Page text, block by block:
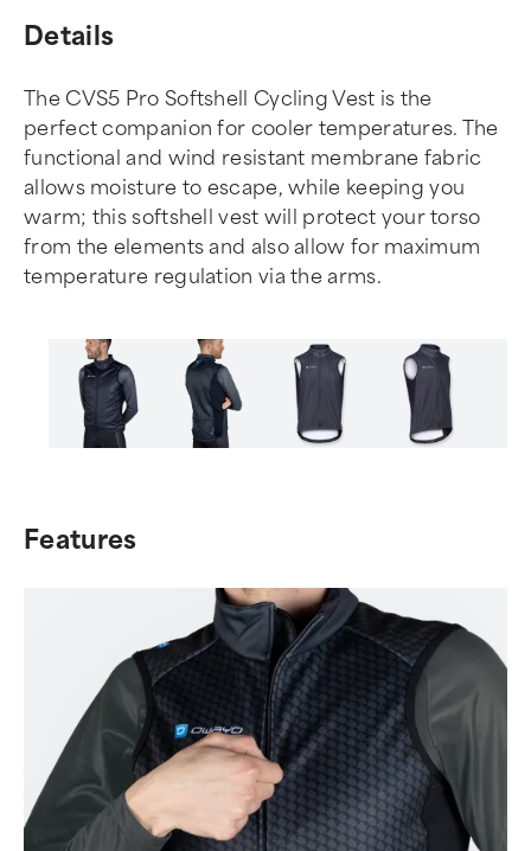
Details
The CVS5 Pro Softshell Cycling Vest is the
perfect companion for cooler temperatures. The
functional and wind resistant membrane fabric
allows moisture to escape, while keeping you
warm; this softshell vest will protect your torso
from the elements and also allow for maximum
temperature regulation via the arms.
6Features